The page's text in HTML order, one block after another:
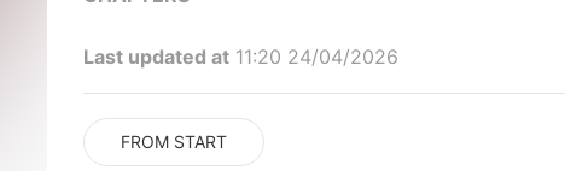
Last updated at 11:20 24/04/2026
FROM START